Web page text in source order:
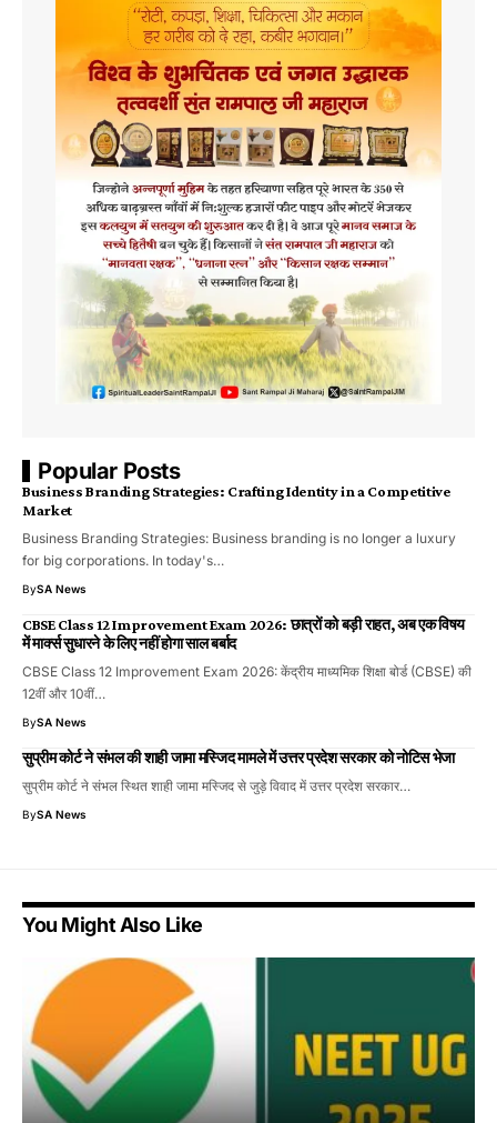
Popular Posts
Business Branding Strategies: Crafting Identity in a Competitive
Market
Business Branding Strategies: Business branding is no longer a luxury
for big corporations. In today's…
BySA News
CBSE Class 12 Improvement Exam 2026: छात्रों को बड़ी राहत, अब एक विषय
में मार्क्स सुधारने के लिए नहीं होगा साल बर्बाद
CBSE Class 12 Improvement Exam 2026: केंद्रीय माध्यमिक शिक्षा बोर्ड (CBSE) की
12वीं और 10वीं…
BySA News
सुप्रीम कोर्ट ने संभल की शाही जामा मस्जिद मामले में उत्तर प्रदेश सरकार को नोटिस भेजा
सुप्रीम कोर्ट ने संभल स्थित शाही जामा मस्जिद से जुड़े विवाद में उत्तर प्रदेश सरकार…
BySA News
You Might Also Like